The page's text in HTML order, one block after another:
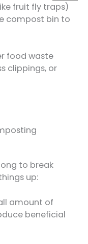
fruit fly traps)
compost bin to
food waste
clippings, or
to break
up:
amount of
beneficial